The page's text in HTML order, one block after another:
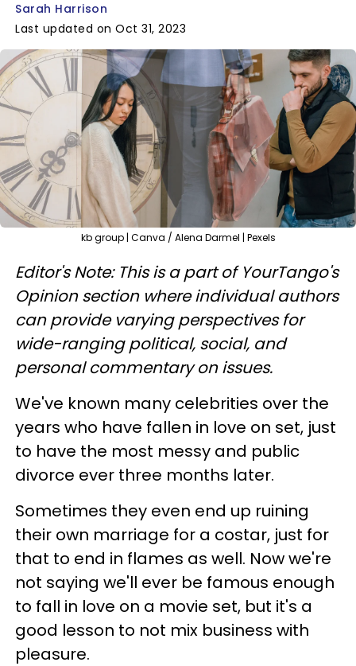
Sarah Harrison
Last updated on Oct 31, 2023
kb group | Canva / Alena Darmel | Pexels
Editor's Note: This is a part of YourTango's
Opinion section where individual authors
can provide varying perspectives for
wide-ranging political, social, and
personal commentary on issues.
We've known many celebrities over the
years who have fallen in love on set, just
to have the most messy and public
divorce ever three months later.
Sometimes they even end up ruining
their own marriage for a costar, just for
that to end in flames as well. Now we're
not saying we'll ever be famous enough
to fall in love on a movie set, but it's a
good lesson to not mix business with
pleasure.